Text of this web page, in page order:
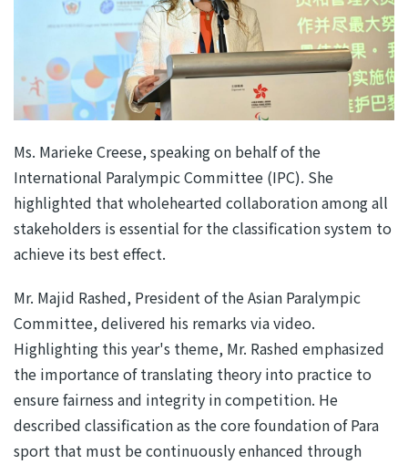
Ms. Marieke Creese, speaking on behalf of the
International Paralympic Committee (IPC). She
highlighted that wholehearted collaboration among all
stakeholders is essential for the classification system to
achieve its best effect.
Mr. Majid Rashed, President of the Asian Paralympic
Committee, delivered his remarks via video.
Highlighting this year's theme, Mr. Rashed emphasized
the importance of translating theory into practice to
ensure fairness and integrity in competition. He
described classification as the core foundation of Para
sport that must be continuously enhanced through